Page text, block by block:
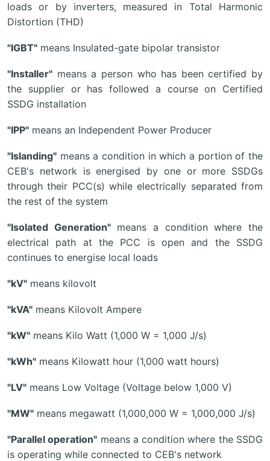
loads or by inverters, measured in Total Harmonic
Distortion (THD)
"IGBT" means Insulated-gate bipolar transistor
"Installer" means a person who has been certified by
the supplier or has followed a course on Certified
SSDG installation
"IPP" means an Independent Power Producer
"Islanding" means a condition in which a portion of the
CEB's network is energised by one or more SSDGs
through their PCC(s) while electrically separated from
the rest of the system
"Isolated Generation"means a condition where the
electrical path at the PCC is open and the SSDG
continues to energise local loads
"kV" means kilovolt
"kVA" means Kilovolt Ampere
"kW" means Kilo Watt (1,000 W = 1,000 J/s)
"kWh" means Kilowatt hour (1,000 watt hours)
"LV" means Low Voltage (Voltage below 1,000 V)
"MW" means megawatt (1,000,000 W = 1,000,000 J/s)
"Parallel operation" means a condition where the SSDG
is operating while connected to CEB's network